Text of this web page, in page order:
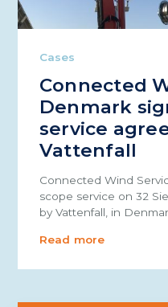
Cases
Connected
Denmark
service
Vattenfall
Connected Wind
scope service on 32
by Vattenfall, in
Read more